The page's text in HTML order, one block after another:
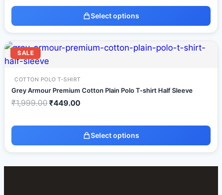
Select options
SALE
COTTON POLO T-SHIRT
Grey Armour Premium Cotton Plain Polo T-shirt Half Sleeve
₹1,999.00₹449.00
Select options